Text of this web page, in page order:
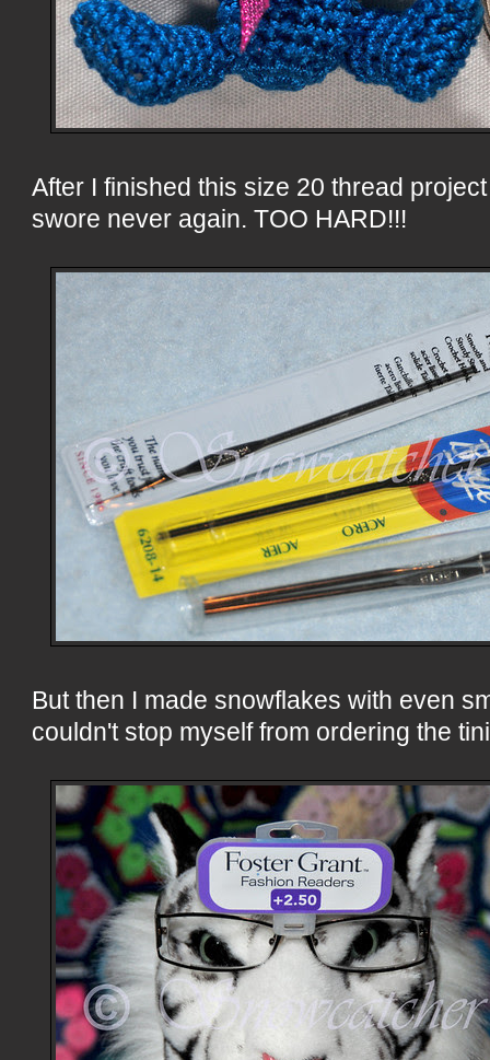
After I finished this size 20 thread
swore never again. TOO HARD!!!
But then I made snowflakes with even
couldn't stop myself from ordering the